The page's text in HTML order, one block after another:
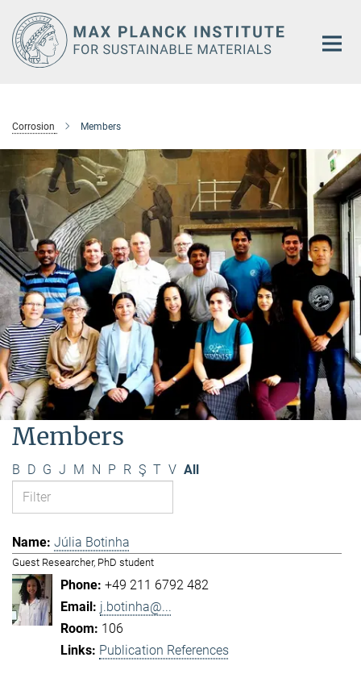
Main-
Content
Corrosion Members
Members
B D G J M N P R Ş T V All
Júlia Botinha
Guest Researcher, PhD student
+49 211 6792 482
j.botinha@...
106
Publication References